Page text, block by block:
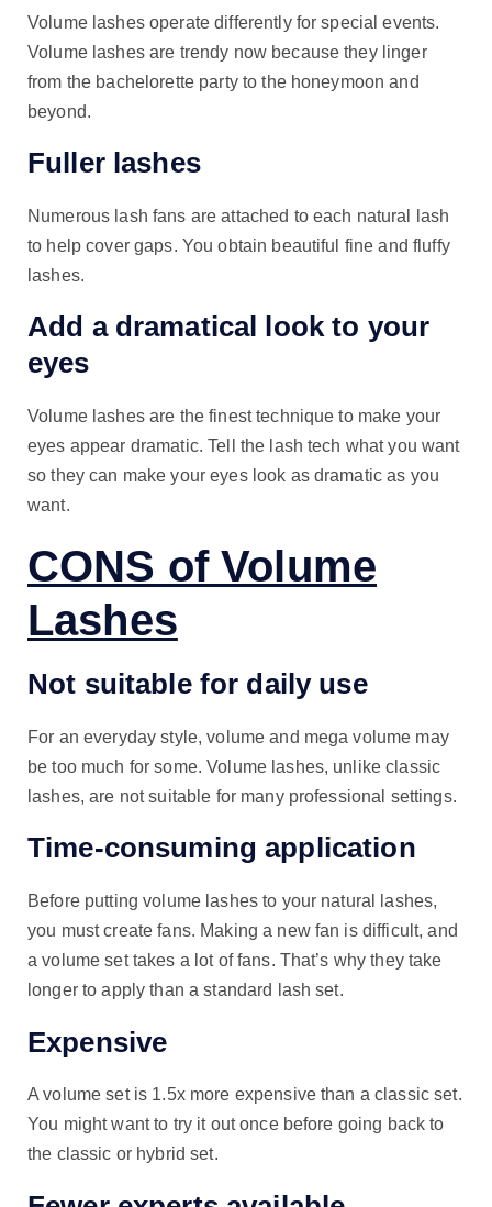
Volume lashes operate differently for special events.
Volume lashes are trendy now because they linger
from the bachelorette party to the honeymoon and
beyond.
Fuller lashes
Numerous lash fans are attached to each natural lash
to help cover gaps. You obtain beautiful fine and fluffy
lashes.
Add a dramatical look to your
eyes
Volume lashes are the finest technique to make your
eyes appear dramatic. Tell the lash tech what you want
so they can make your eyes look as dramatic as you
want.
CONS of Volume
Lashes
Not suitable for daily use
For an everyday style, volume and mega volume may
be too much for some. Volume lashes, unlike classic
lashes, are not suitable for many professional settings.
Time-consuming application
Before putting volume lashes to your natural lashes,
you must create fans. Making a new fan is difficult, and
a volume set takes a lot of fans. That’s why they take
longer to apply than a standard lash set.
Expensive
A volume set is 1.5x more expensive than a classic set.
You might want to try it out once before going back to
the classic or hybrid set.